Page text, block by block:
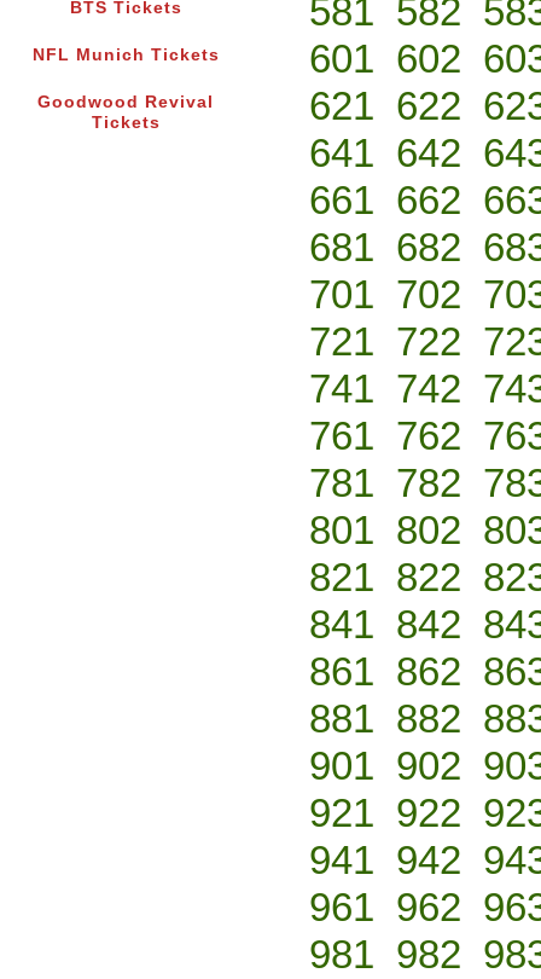
BTS Tickets
NFL Munich Tickets
Goodwood Revival
Tickets
581 582
601 602
621 622
641 642
661 662
681 682
701 702
721 722
741 742
761 762
781 782
801 802
821 822
841 842
861 862
881 882
901 902
921 922
941 942
961 962
981 982